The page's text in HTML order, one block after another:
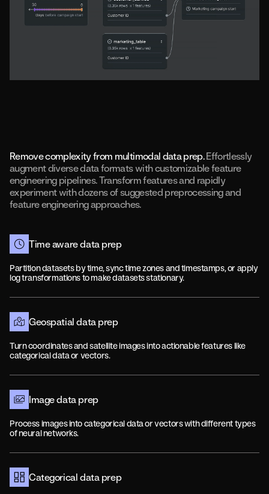
Remove complexity from multimodal data prep.Effortlessly
augment diverse data formats with customizable feature
engineering pipelines. Transform features and rapidly
experiment with dozens of suggested preprocessing and
feature engineering approaches.
Time aware data prep
Partition datasets by time, sync time zones and timestamps, or apply
log transformations to make datasets stationary.
Geospatial data prep
Turn coordinates and satellite images into actionable features like
categorical data or vectors.
Image data prep
Process images into categorical data or vectors with different types
of neural networks.
Categorical data prep